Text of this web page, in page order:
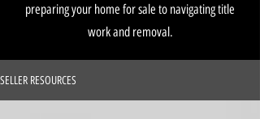
preparing your home for sale to navigating title
work and removal.
SELLER RESOURCES